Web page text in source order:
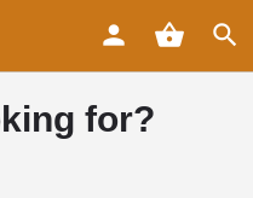
for?